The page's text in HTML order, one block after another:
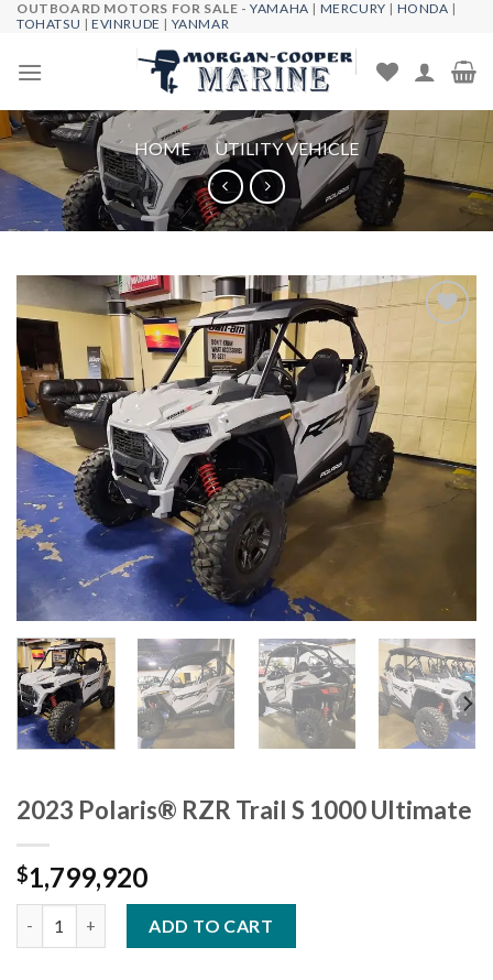
Skip
content
OUTBOARD MOTORS FOR SALE -YAMAHA | MERCURY | HONDA |
TOHATSU |EVINRUDE | YANMAR
HOME / UTILITY VEHICLE
wishlist
2023 Polaris® RZR Trail S 1000 Ultimate
$1,799,920
ADD TO CART